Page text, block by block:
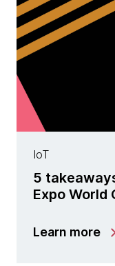
IoT
5
Expo World
Learn more